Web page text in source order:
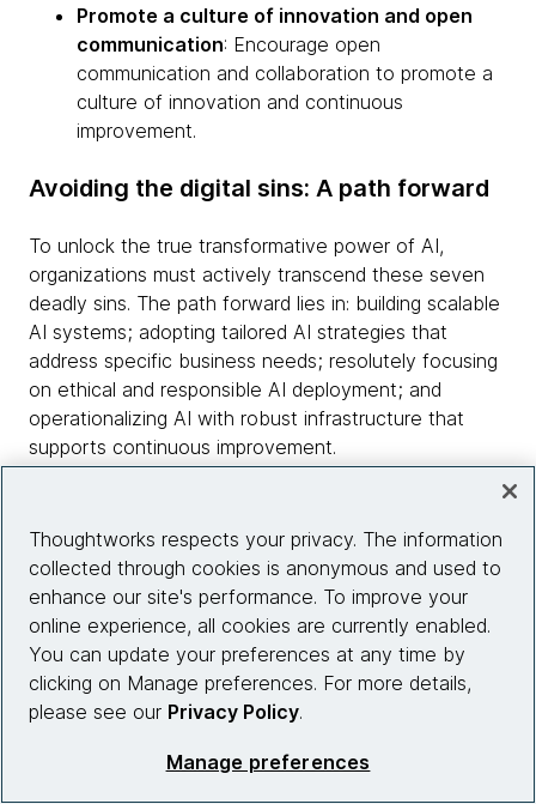
Promote a culture of innovation and open
communication: Encourage open
communication and collaboration to promote a
culture of innovation and continuous
improvement.
Avoiding the digital sins: A path forward
To unlock the true transformative power of AI,
organizations must actively transcend these seven
deadly sins. The path forward lies in: building scalable
AI systems; adopting tailored AI strategies that
address specific business needs; resolutely focusing
on ethical and responsible AI deployment; and
operationalizing AI with robust infrastructure that
supports continuous improvement.
addressing these pitfalls unleashes AI's true potential.
It's about embracing a disciplined and thoughtful
approach, transforming potential sins into stepping
stones toward genuine digital excellence and
tangible business outcomes.
Let's collectively ensure an AI journey that is
shaping a future where AI elevates human potential
Thoughtworks respects your privacy. The information
collected through cookies is anonymous and used to
enhance our site's performance. To improve your
online experience, all cookies are currently enabled.
You can update your preferences at any time by
clicking on Manage preferences. For more details,
please see our Privacy Policy.
Manage preferences